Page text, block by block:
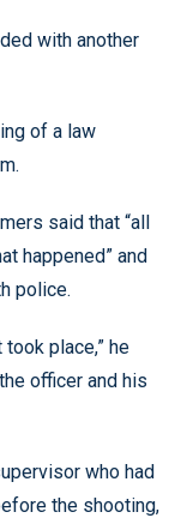
with another
of a law
said that “all
happened” and
police.
took place,” he
officer and his
who had
the shooting,